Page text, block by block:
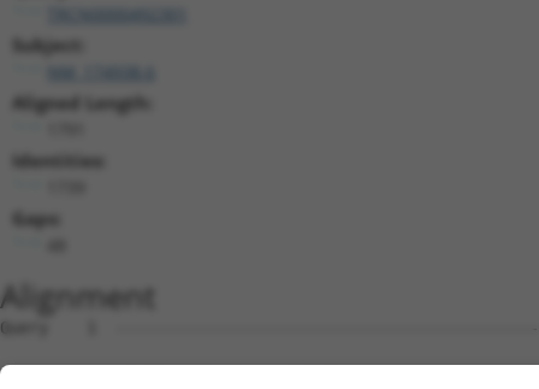
Subject:
Aligned Length:
Identities:
Gaps:
Alignment
Query    1  ------------------------------------------------
Sbjct    1